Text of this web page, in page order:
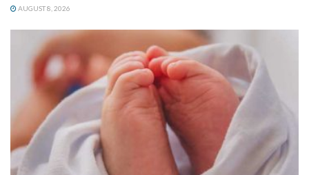
AUGUST 8, 2026